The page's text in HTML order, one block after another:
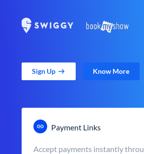
Sign Up Know More
Payment Links
Accept payments instantly